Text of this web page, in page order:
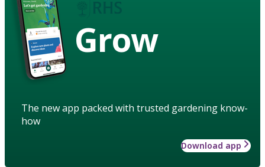
Grow
The new app packed with trusted gardening know-
how
Download app